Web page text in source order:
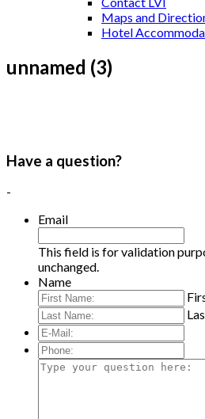
Maps and
Hotel
unnamed (3)
Have a question?
-
Email
This field is for validation
unchanged.
Name
E-
Mail:*
Phone:
Type